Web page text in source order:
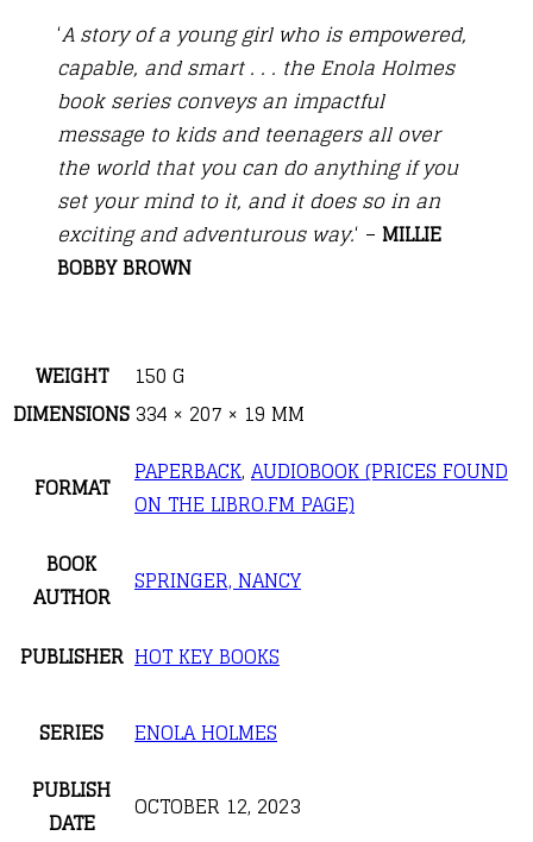
‘A story of a young girl who is empowered,
capable, and smart . . . the Enola Holmes
book series conveys an impactful
message to kids and teenagers all over
the world that you can do anything if you
set your mind to it, and it does so in an
exciting and adventurous way.‘ – MILLIE
BOBBY BROWN
WEIGHT
150 G
DIMENSIONS 334 × 207 × 19 MM
FORMAT PAPERBACK, AUDIOBOOK (PRICES FOUND
ON THE LIBRO.FM PAGE)
BOOK
AUTHOR
SPRINGER, NANCY
PUBLISHER HOT KEY BOOKS
SERIES
ENOLA HOLMES
PUBLISH
DATE
OCTOBER 12, 2023